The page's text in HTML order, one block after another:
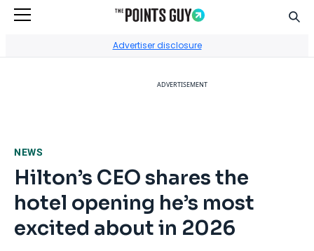
Advertiser disclosure
ADVERTISEMENT
NEWS
Hilton’s CEO shares the
hotel opening he’s most
excited about in 2026